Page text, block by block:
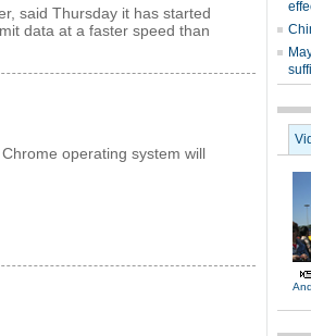
said Thursday it has started
data at a faster speed than
operating system will